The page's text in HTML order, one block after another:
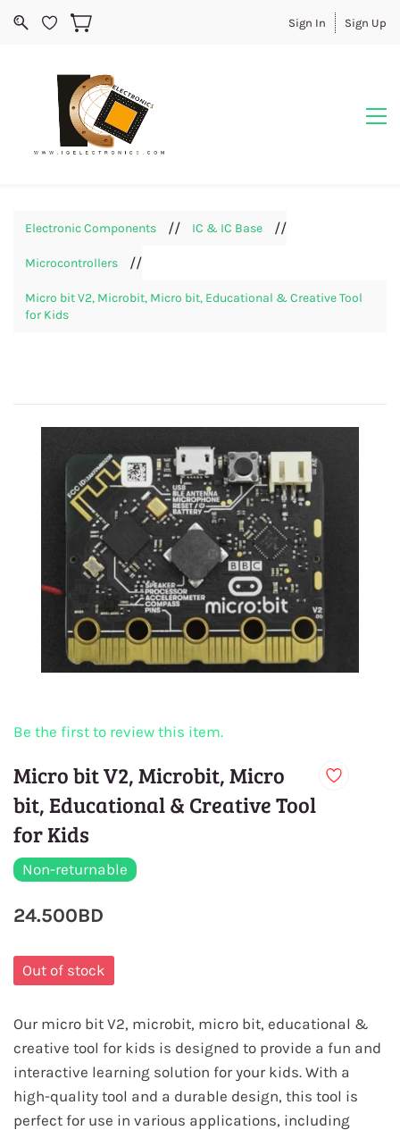
Sign In Sign Up
Electronic Components // IC & IC Base //
Microcontrollers //
Micro bit V2, Microbit, Micro bit, Educational & Creative Tool
for Kids
Be the first to review this item.
Micro bit V2, Microbit, Micro
bit, Educational & Creative Tool
for Kids
Non-returnable
24.500BD
Out of stock
Our micro bit V2, microbit, micro bit, educational &
creative tool for kids is designed to provide a fun and
interactive learning solution for your kids. With a
high-quality tool and a durable design, this tool is
perfect for use in various applications, including